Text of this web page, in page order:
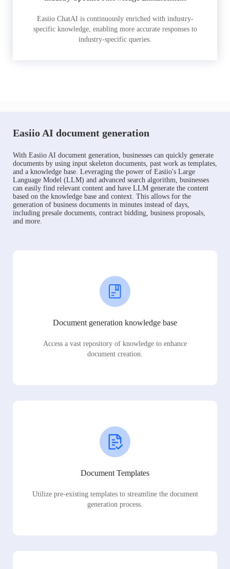
Easiio ChatAI is continuously enriched with industry-
specific knowledge, enabling more accurate responses to
industry-specific queries.
Easiio AI document generation
With Easiio AI document generation, businesses can quickly generate
documents by using input skeleton documents, past work as templates,
and a knowledge base. Leveraging the power of Easiio's Large
Language Model (LLM) and advanced search algorithm, businesses
can easily find relevant content and have LLM generate the content
based on the knowledge base and context. This allows for the
generation of business documents in minutes instead of days,
including presale documents, contract bidding, business proposals,
and more.
Document generation knowledge base
Access a vast repository of knowledge to enhance
document creation.
Document Templates
Utilize pre-existing templates to streamline the document
generation process.